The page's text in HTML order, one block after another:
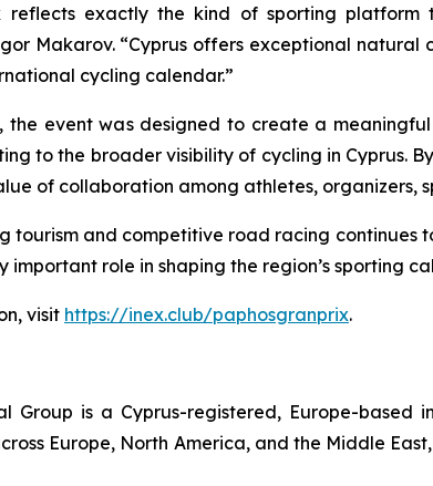
reflects exactly the kind of sporting
Makarov. “Cyprus offers exceptional natural
cycling calendar.”
the event was designed to create a
to the broader visibility of cycling in Cyprus.
of collaboration among athletes, organizers,
tourism and competitive road racing continues
important role in shaping the region’s sporting
visit https://inex.club/paphosgranprix.
Group is a Cyprus-registered, Europe-
Europe, North America, and the Middle